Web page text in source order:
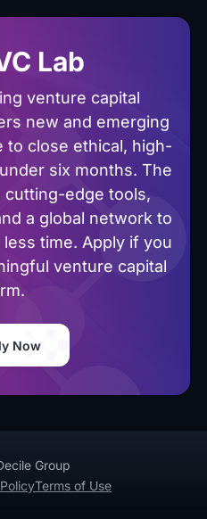
Lab
venture capital
new and emerging
to close ethical, high-
six months. The
cutting-edge tools,
a global network to
time. Apply if you
venture capital
Now
Group
Terms of Use